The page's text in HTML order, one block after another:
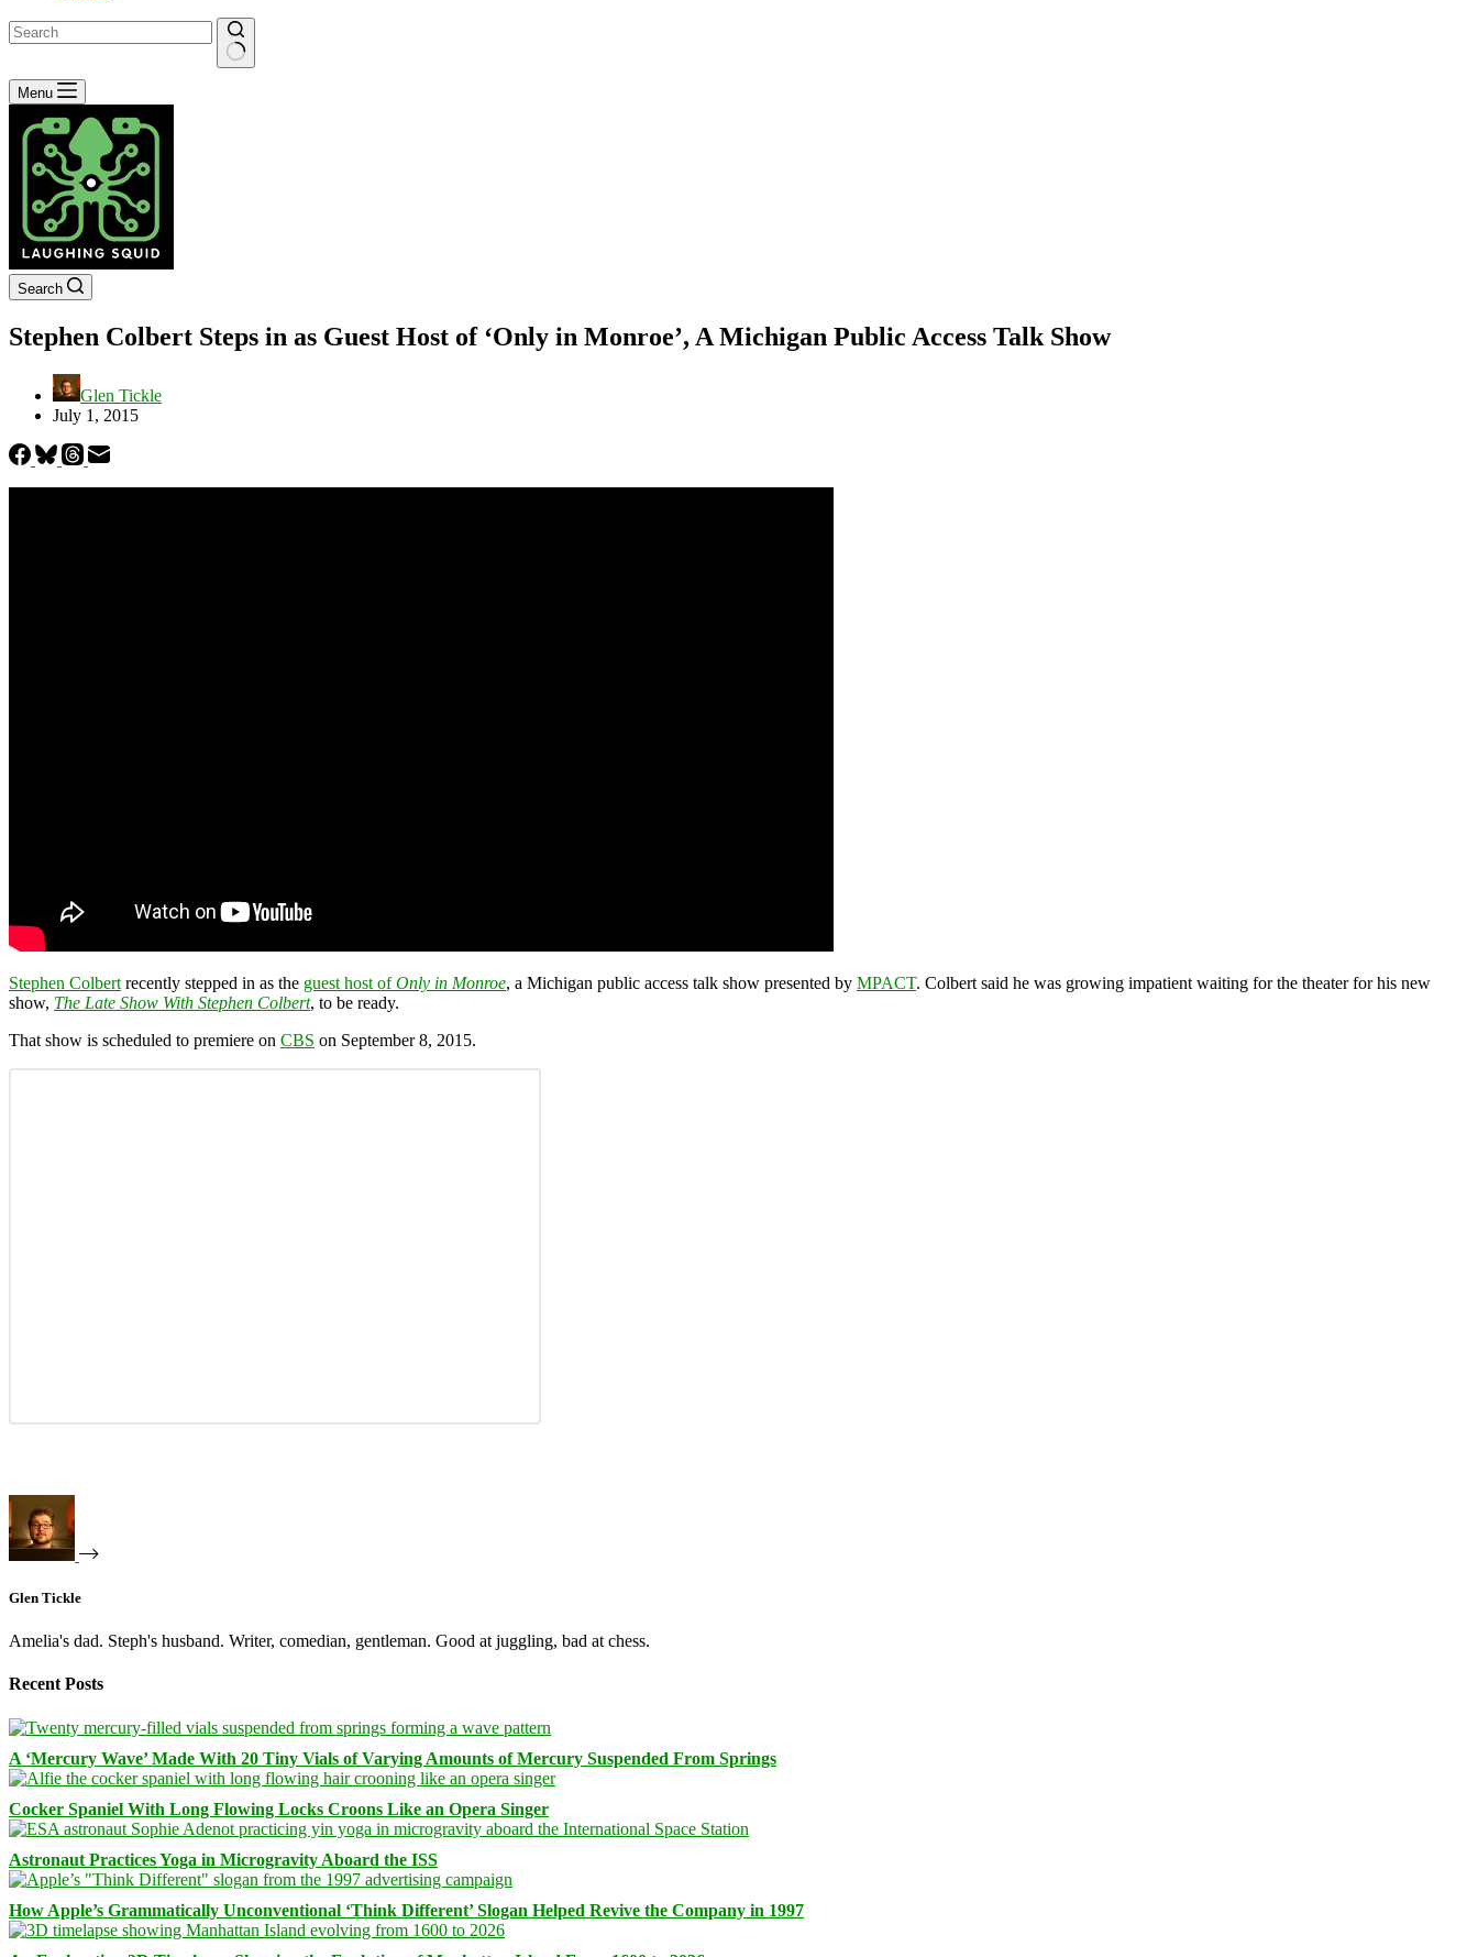
No
results
Menu
Search
Stephen Colbert Steps in as Guest Host of ‘Only in Monroe’, A Michigan Public Access Talk Show
Glen Tickle
July 1, 2015
Stephen Colbert recently stepped in as the guest host ofOnly in Monroe, a Michigan public access talk show presented by MPACT. Colbert said he was growing impatient waiting for the theater for his new
show, The Late Show With Stephen Colbert, to be ready.
That show is scheduled to premiere on CBS on September 8, 2015.
Glen Tickle
Amelia's dad. Steph's husband. Writer, comedian, gentleman. Good at juggling, bad at chess.
Recent Posts
A ‘Mercury Wave’ Made With 20 Tiny Vials of Varying Amounts of Mercury Suspended From Springs
Cocker Spaniel With Long Flowing Locks Croons Like an Opera Singer
Astronaut Practices Yoga in Microgravity Aboard the ISS
How Apple’s Grammatically Unconventional ‘Think Different’ Slogan Helped Revive the Company in 1997